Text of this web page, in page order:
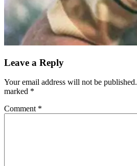
Leave a Reply
Your email address will not be published.
marked *
Comment *